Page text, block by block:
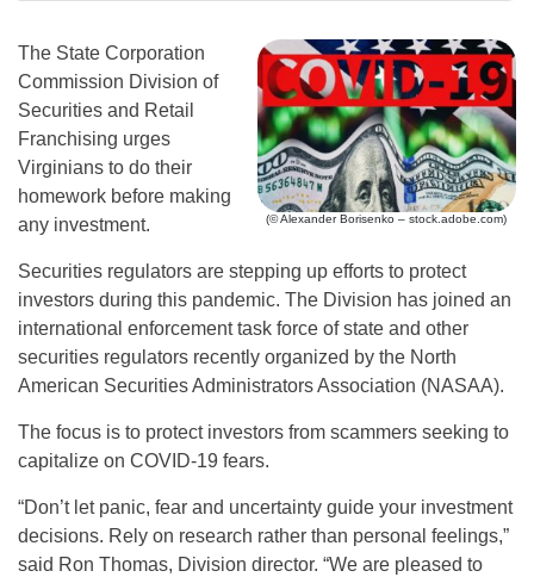
(© Alexander Borisenko – stock.adobe.com)
The State Corporation
Commission Division of
Securities and Retail
Franchising urges
Virginians to do their
homework before making
any investment.
Securities regulators are stepping up efforts to protect
investors during this pandemic. The Division has joined an
international enforcement task force of state and other
securities regulators recently organized by the North
American Securities Administrators Association (NASAA).
The focus is to protect investors from scammers seeking to
capitalize on COVID-19 fears.
“Don’t let panic, fear and uncertainty guide your investment
decisions. Rely on research rather than personal feelings,”
said Ron Thomas, Division director. “We are pleased to